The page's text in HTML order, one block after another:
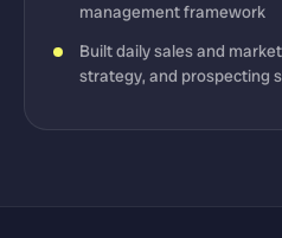
management framework
Built daily sales and
strategy, and prospecting